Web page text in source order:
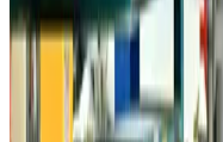
TourismAug 6, 2026
Prime Bank customers to
Life & Style Aug 6, 2026